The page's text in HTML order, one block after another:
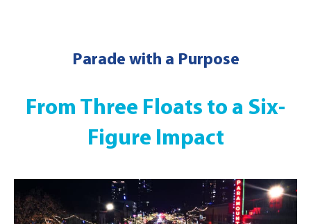
Parade with a Purpose
From Three Floats to a Six-
Figure Impact